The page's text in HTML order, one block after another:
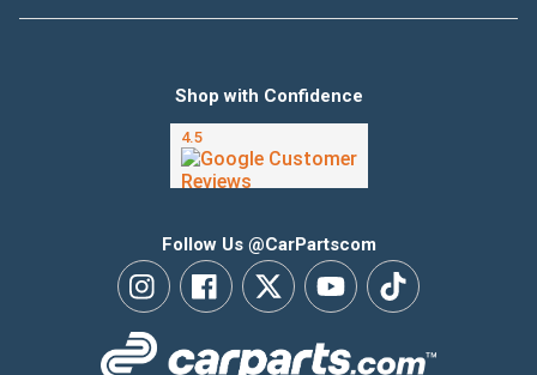
Follow Us @CarPartscom
Shop with Confidence